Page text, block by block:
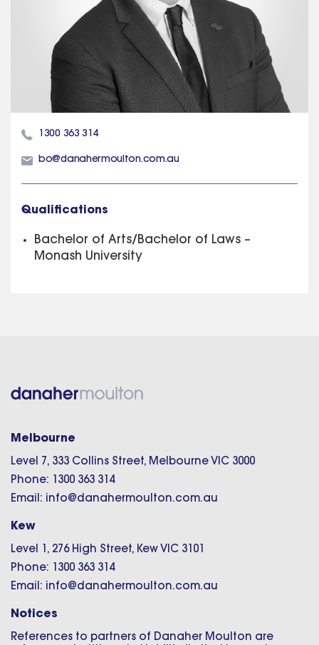
1300 363 314
bo@danahermoulton.com.au
Qualifications
Bachelor of Arts/Bachelor of Laws –
Monash University
Melbourne
Level 7, 333 Collins Street, Melbourne VIC 3000
Phone: 1300 363 314
Email: info@danahermoulton.com.au
Kew
Level 1, 276 High Street, Kew VIC 3101
Phone: 1300 363 314
Email: info@danahermoulton.com.au
Notices
References to partners of Danaher Moulton are